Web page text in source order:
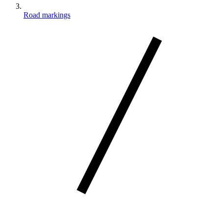
Road markings